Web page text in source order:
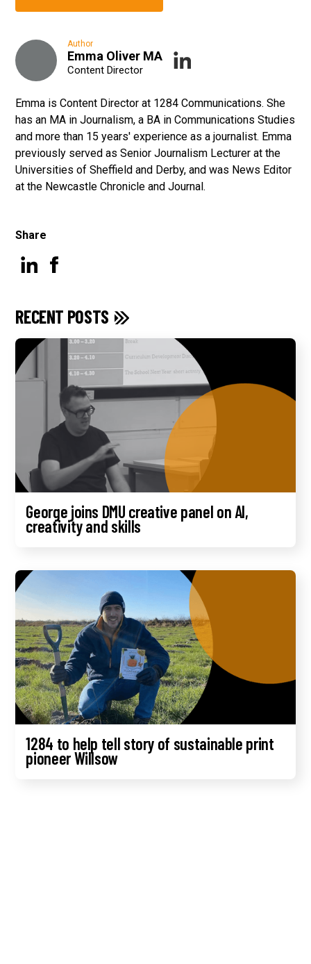
Author
Emma Oliver MA
Content Director
Emma is Content Director at 1284 Communications. She
has an MA in Journalism, a BA in Communications Studies
and more than 15 years' experience as a journalist. Emma
previously served as Senior Journalism Lecturer at the
Universities of Sheffield and Derby, and was News Editor
at the Newcastle Chronicle and Journal.
Share
RECENT POSTS
George joins DMU creative panel on AI,
creativity and skills
1284 to help tell story of sustainable print
pioneer Willsow